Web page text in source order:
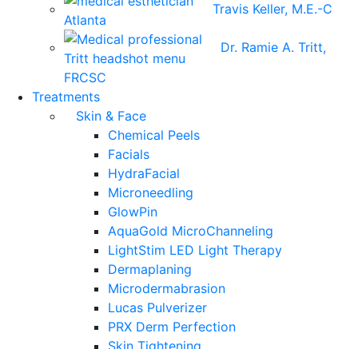
Travis Keller, M.E.-C
Dr. Ramie A. Tritt,
FRCSC
Treatments
Skin & Face
Chemical Peels
Facials
HydraFacial
Microneedling
GlowPin
AquaGold MicroChanneling
LightStim LED Light Therapy
Dermaplaning
Microdermabrasion
Lucas Pulverizer
PRX Derm Perfection
Skin Tightening